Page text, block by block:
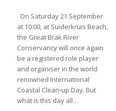
On Saturday 21 September
at 10:00, at Suiderkruis Beach,
the Great Brak River
Conservancy will once again
be a registered role player
and organiser in the world
renowned International
Coastal Clean-up Day. But
what is this day all…